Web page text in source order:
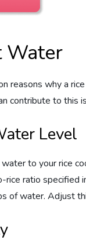
Water
reasons why a
contribute to this
Level
water to your rice
ratio specified
of water. Adjust